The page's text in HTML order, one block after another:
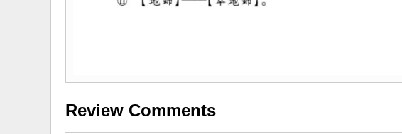
Review Comments